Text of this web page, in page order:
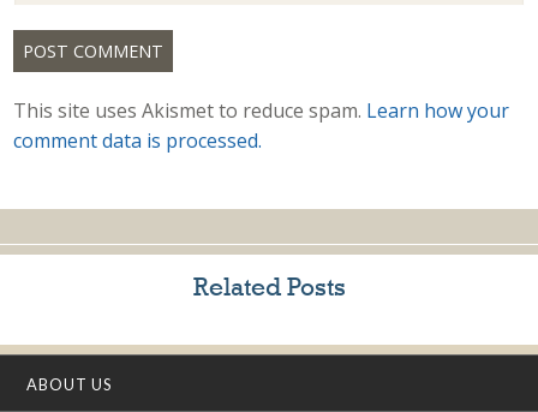
This site uses Akismet to reduce spam. Learn how your
comment data is processed.
Related Posts
ABOUT US